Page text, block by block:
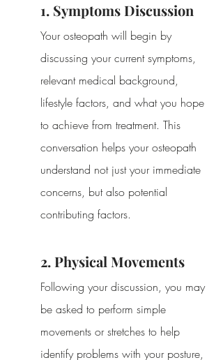
1. Symptoms Discussion
Your osteopath will begin by
discussing your current symptoms,
relevant medical background,
lifestyle factors, and what you hope
to achieve from treatment. This
conversation helps your osteopath
understand not just your immediate
concerns, but also potential
contributing factors.
2. Physical Movements
Following your discussion, you may
be asked to perform simple
movements or stretches to help
identify problems with your posture,